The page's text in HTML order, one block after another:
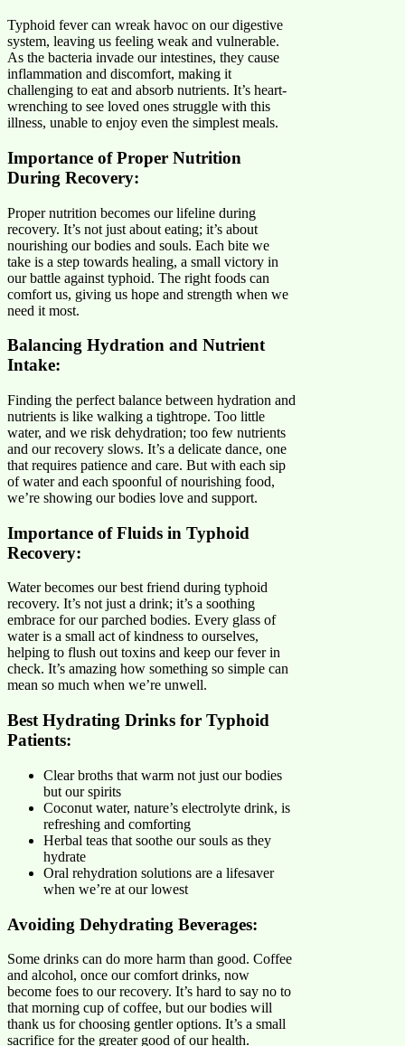
Typhoid fever can wreak havoc on our digestive
system, leaving us feeling weak and vulnerable.
As the bacteria invade our intestines, they cause
inflammation and discomfort, making it
challenging to eat and absorb nutrients. It’s heart-
wrenching to see loved ones struggle with this
illness, unable to enjoy even the simplest meals.
Importance of Proper Nutrition
During Recovery:
Proper nutrition becomes our lifeline during
recovery. It’s not just about eating; it’s about
nourishing our bodies and souls. Each bite we
take is a step towards healing, a small victory in
our battle against typhoid. The right foods can
comfort us, giving us hope and strength when we
need it most.
Balancing Hydration and Nutrient
Intake:
Finding the perfect balance between hydration and
nutrients is like walking a tightrope. Too little
water, and we risk dehydration; too few nutrients
and our recovery slows. It’s a delicate dance, one
that requires patience and care. But with each sip
of water and each spoonful of nourishing food,
we’re showing our bodies love and support.
Importance of Fluids in Typhoid
Recovery:
Water becomes our best friend during typhoid
recovery. It’s not just a drink; it’s a soothing
embrace for our parched bodies. Every glass of
water is a small act of kindness to ourselves,
helping to flush out toxins and keep our fever in
check. It’s amazing how something so simple can
mean so much when we’re unwell.
Best Hydrating Drinks for Typhoid
Patients:
Clear broths that warm not just our bodies
but our spirits
Coconut water, nature’s electrolyte drink, is
refreshing and comforting
Herbal teas that soothe our souls as they
hydrate
Oral rehydration solutions are a lifesaver
when we’re at our lowest
Avoiding Dehydrating Beverages:
Some drinks can do more harm than good. Coffee
and alcohol, once our comfort drinks, now
become foes to our recovery. It’s hard to say no to
that morning cup of coffee, but our bodies will
thank us for choosing gentler options. It’s a small
sacrifice for the greater good of our health.